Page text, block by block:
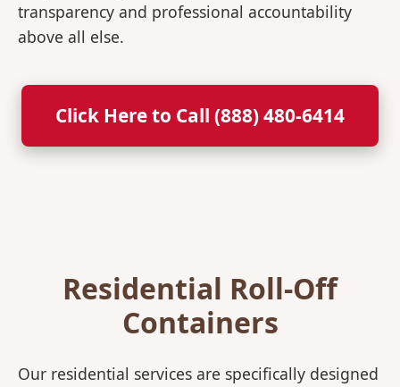
transparency and professional accountability
above all else.
Click Here to Call (888) 480-6414
Residential Roll-Off
Containers
Our residential services are specifically designed